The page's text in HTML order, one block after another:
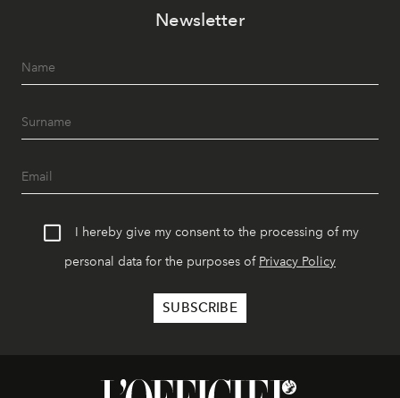
Newsletter
I hereby give my consent to the processing of my
personal data for the purposes of Privacy Policy